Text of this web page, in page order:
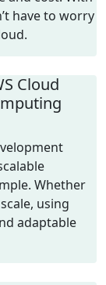
have to worry
Cloud
Whether
using
adaptable